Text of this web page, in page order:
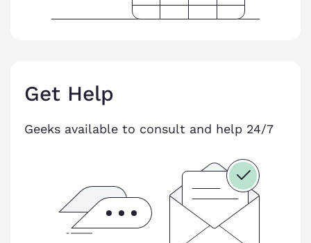
Get Help
Geeks available to consult and help 24/7